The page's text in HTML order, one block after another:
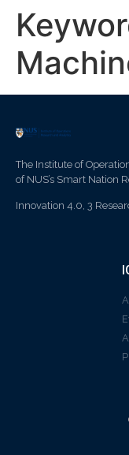
The Institute of
of NUS’s Smart Nation
Innovation 4.0, 3